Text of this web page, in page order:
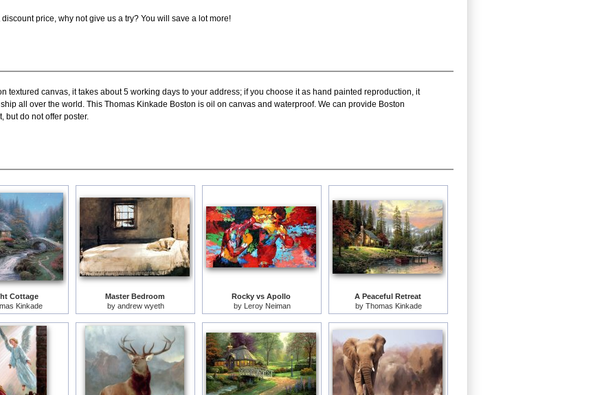
price, why not give us a try? You will save a lot more!
textured canvas, it takes about 5 working days to your address; if you choose it as hand painted reproduction, it
all over the world. This Thomas Kinkade Boston is oil on canvas and waterproof. We can provide Boston
but do not offer poster.
Cottage
Kinkade
Master Bedroom
by andrew wyeth
Rocky vs Apollo
by
Leroy Neiman
A Peaceful Retreat
by Thomas Kinkade